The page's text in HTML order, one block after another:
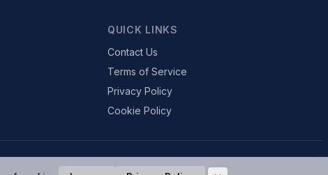
QUICK LINKS
Contact Us
Terms of Service
Privacy Policy
Cookie Policy